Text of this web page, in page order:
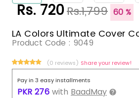
Rs. 720Rs.1,799 60 %
LA Colors Ultimate Cover
Product Code : 9049
(0 reviews) Share your review!
Pay in 3 easy installments
PKR 276 with BaadMay